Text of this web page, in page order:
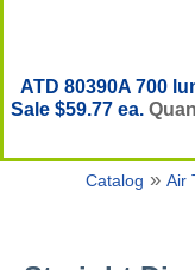
ATD 80390A 700
Sale $59.77 ea.
Catalog » Air